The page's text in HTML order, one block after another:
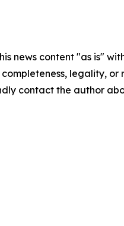
news content "as is"
completeness, legality,
contact the author